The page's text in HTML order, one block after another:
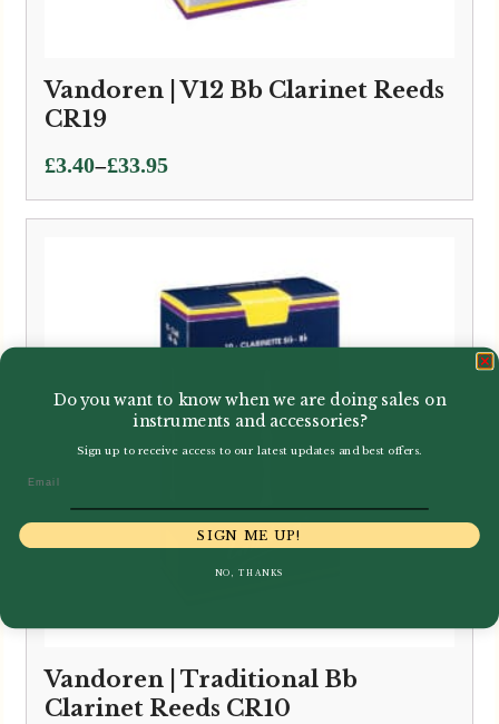
Vandoren | V12 Bb Clarinet Reeds
CR19
£3.40–£33.95
Price
range:
£3.40
Vandoren | Traditional Bb
Clarinet Reeds CR10
Do you want to know when we are doing sales on
instruments and accessories?
Sign up to receive access to our latest updates and best offers.
SIGN ME UP!
NO, THANKS